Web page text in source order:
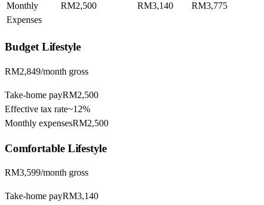
Monthly
Expenses
RM2,500 RM3,140 RM3,775
BudgetLifestyle
RM2,849/month gross
Take-home payRM2,500
Effective tax rate~12%
Monthly expensesRM2,500
ComfortableLifestyle
RM3,599/month gross
Take-home payRM3,140